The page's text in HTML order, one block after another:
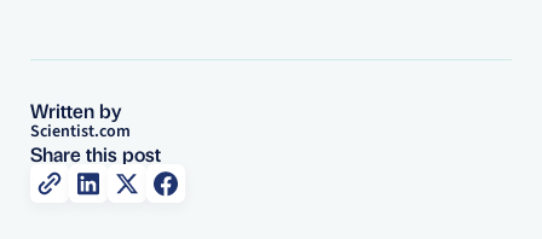
Written by
Scientist.com
Share this post